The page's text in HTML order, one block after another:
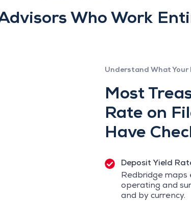
Who Work
Understand What Your
Most
Rate on
Have
Deposit Yield
Redbridge maps
operating and
and by currency.